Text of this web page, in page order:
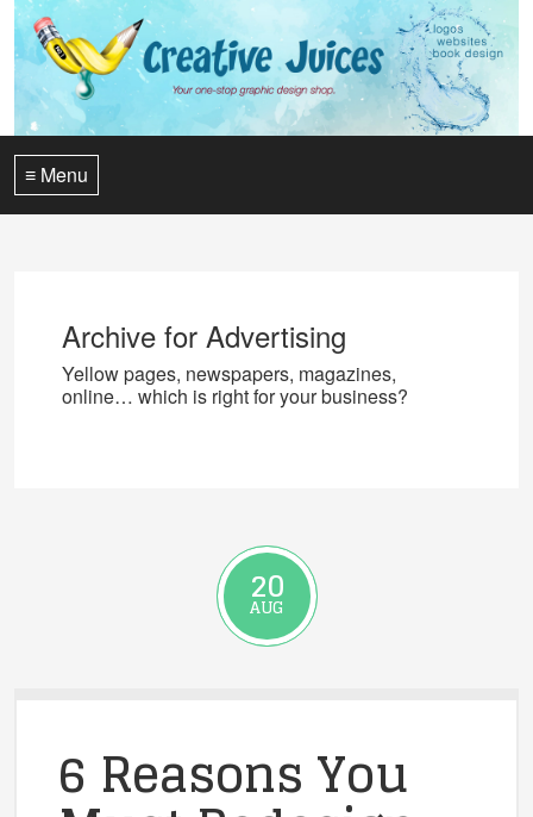
≡ Menu
Archive for Advertising
Yellow pages, newspapers, magazines,
online… which is right for your business?
20
AUG
6 Reasons You